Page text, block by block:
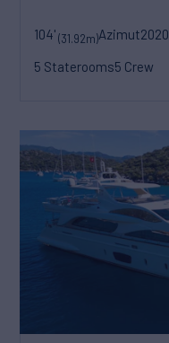
104'(31.92m)Azimut2020
5 Staterooms5 Crew